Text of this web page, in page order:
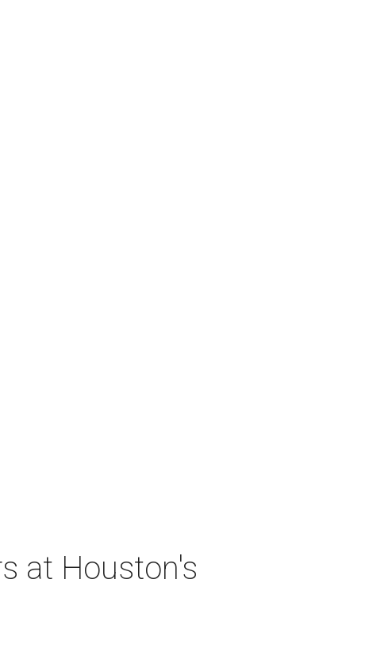
at Houston's